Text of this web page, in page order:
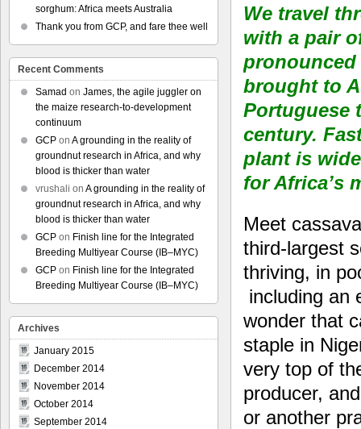
We travel
with a pair
brought to
Portuguese
century.
plant is
for Africa’s
Meet
third-largest
thriving, in
including an
wonder that
staple in
very top of
producer,
or another
sorghum: Africa meets Australia
Thank you from GCP, and fare thee well
Recent Comments
Samad on James, the agile juggler on
the maize research-to-development
continuum
GCP on A grounding in the reality of
groundnut research in Africa, and why
blood is thicker than water
vrushali on A grounding in the reality of
groundnut research in Africa, and why
blood is thicker than water
GCP on Finish line for the Integrated
Breeding Multiyear Course (IB–MYC)
GCP on Finish line for the Integrated
Breeding Multiyear Course (IB–MYC)
Archives
January 2015
December 2014
November 2014
October 2014
September 2014